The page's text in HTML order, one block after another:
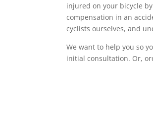
injured on your bicycle
compensation in an
cyclists ourselves, and
We want to help you so
initial consultation. Or,